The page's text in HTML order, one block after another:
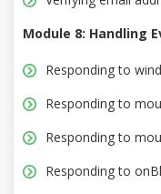
Module 8: Handling
Responding to
Responding to
Responding to
Responding to